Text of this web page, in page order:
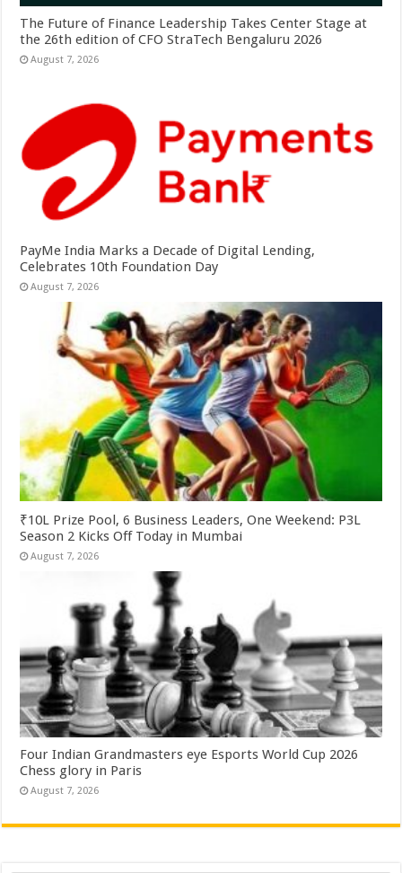
The Future of Finance Leadership Takes Center Stage at
the 26th edition of CFO StraTech Bengaluru 2026
August 7, 2026
PayMe India Marks a Decade of Digital Lending,
Celebrates 10th Foundation Day
August 7, 2026
₹10L Prize Pool, 6 Business Leaders, One Weekend: P3L
Season 2 Kicks Off Today in Mumbai
August 7, 2026
Four Indian Grandmasters eye Esports World Cup 2026
Chess glory in Paris
August 7, 2026